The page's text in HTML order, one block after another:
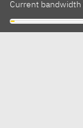
Current